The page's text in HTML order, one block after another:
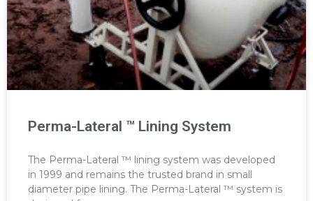
Perma-Lateral ™ Lining System
The Perma-Lateral ™ lining system was developed
in 1999 and remains the trusted brand in small
diameter pipe lining. The Perma-Lateral ™ system is